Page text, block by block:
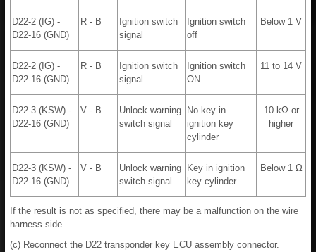
D22-2 (IG) -
D22-16 (GND)
R - B
Ignition switch
signal
Ignition switch
off
Below 1 V
D22-2 (IG) -
D22-16 (GND)
R - B
Ignition switch
signal
Ignition switch
ON
11 to 14 V
D22-3 (KSW) -
D22-16 (GND)
V - B
Unlock warning
switch signal
No key in
ignition key
cylinder
10 kΩ or
higher
D22-3 (KSW) -
D22-16 (GND)
V - B
Unlock warning
switch signal
Key in ignition
key cylinder
Below 1 Ω
If the result is not as specified, there may be a malfunction on the wire
harness side.
(c) Reconnect the D22 transponder key ECU assembly connector.